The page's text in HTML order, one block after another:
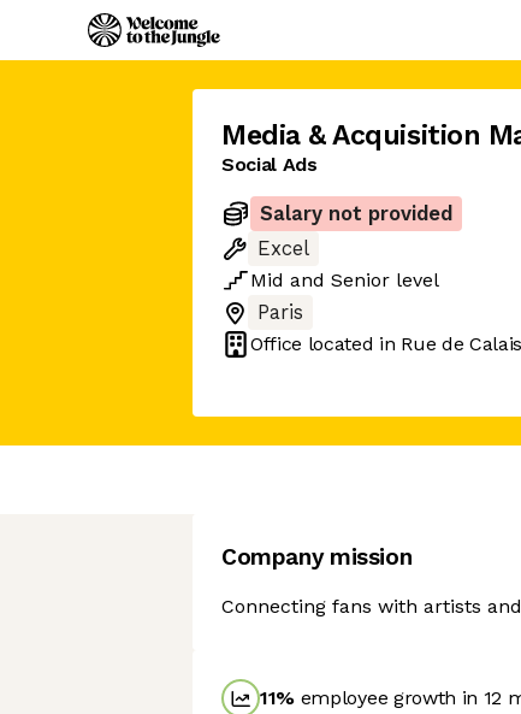
Media & Acquisition
Social Ads
Salary not provided
Excel
Mid and Senior level
Paris
Office located in Rue de
Company mission
Connecting fans with artists
11% employee growth in 12